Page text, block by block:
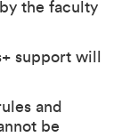
the faculty
support will
and
be